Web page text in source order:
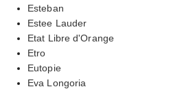
Esteban
Estee Lauder
Etat Libre d'Orange
Etro
Eutopie
Eva Longoria